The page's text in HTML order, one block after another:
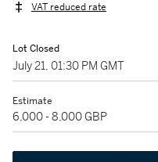
VAT reduced rate
Lot Closed
July 21, 01:30 PM GMT
Estimate
6,000 - 8,000 GBP